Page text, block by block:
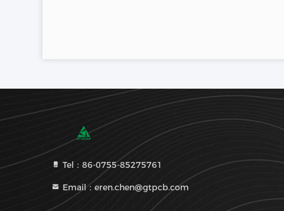
Tel：86-0755-85275761
Email：eren.chen@gtpcb.com